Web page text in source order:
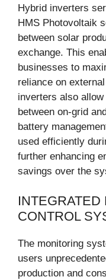
Hybrid inverters
HMS Photovoltaik
between solar
exchange. This
businesses to
reliance on
inverters also
between on-grid
battery
used efficiently
further enhancing
savings over the
INTEGRATED
CONTROL
The monitoring
users
production and